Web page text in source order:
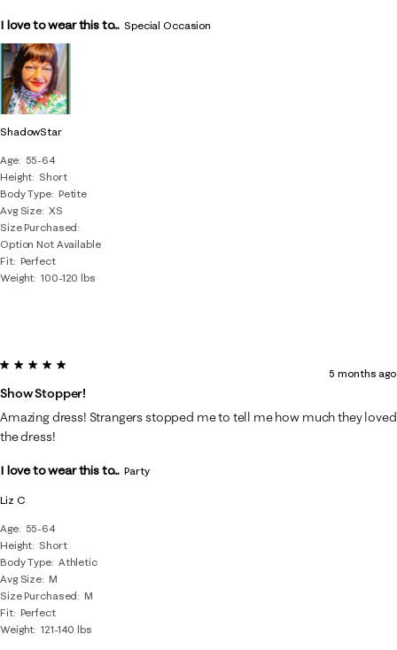
ShadowStar
Age
55-64
Height Short
Body Type Petite
Avg Size XS
Size Purchased
Option Not Available
Fit Perfect
Weight 100-120 lbs
I love to wear this to... Special Occasion
Liz C
Age
55-64
Height Short
Body Type Athletic
Avg Size M
Size Purchased
M
Fit Perfect
Weight 121-140 lbs
5 out of 5 stars.
Show Stopper!
5 months ago
Amazing dress! Strangers stopped me to tell me how much they loved
the dress!
I love to wear this to... Party